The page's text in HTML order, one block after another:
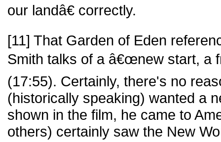
our landâ€ correctly.
[11] That Garden of Eden
Smith talks of a â€œnew start, a
(17:55). Certainly, there's no
(historically speaking) wanted a
shown in the film, he came to
others) certainly saw the New